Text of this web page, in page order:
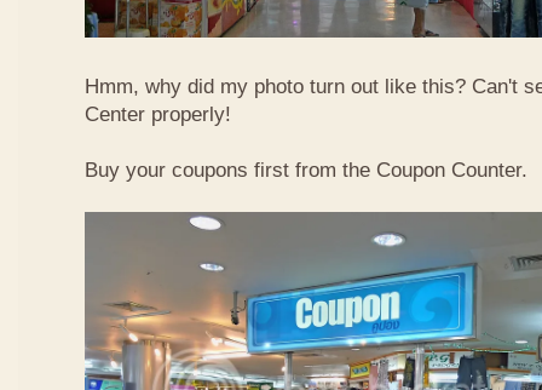
Hmm, why did my photo turn out like this? Can't
Center properly!
Buy your coupons first from the Coupon Counter.